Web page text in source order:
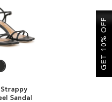
Strappy
Sandal
GET 10% OFF